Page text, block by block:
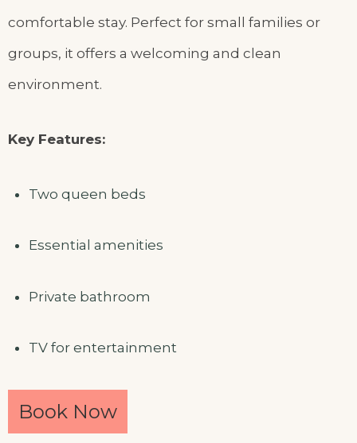
comfortable stay. Perfect for small families or
groups, it offers a welcoming and clean
environment.
Key Features:
Two queen beds
Essential amenities
Private bathroom
TV for entertainment
Book Now